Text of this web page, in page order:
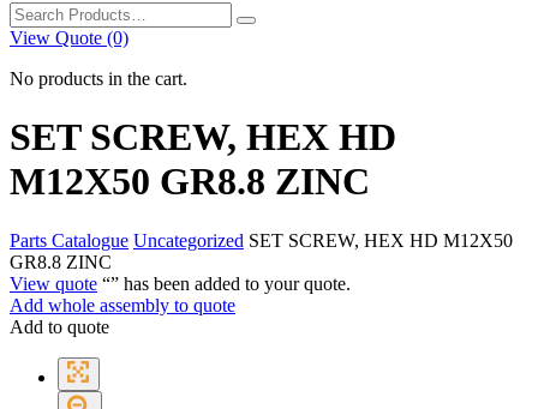
Search
for:
View Quote (0)
No products in the cart.
SET SCREW, HEX HD
M12X50 GR8.8 ZINC
Parts Catalogue Uncategorized SET SCREW, HEX HD M12X50
GR8.8 ZINC
View quote “” has been added to your quote.
Add whole assembly to quote
Add to quote